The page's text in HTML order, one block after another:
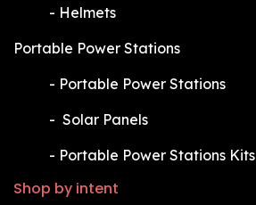
​- Helmets
Portable Power Stations
​- Portable Power Stations
​- Solar Panels
​- Portable Power Stations Kits
Shop by intent